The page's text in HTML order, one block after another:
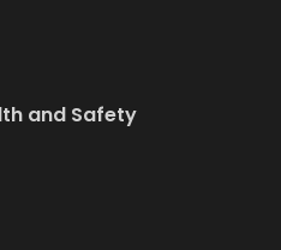
and Safety